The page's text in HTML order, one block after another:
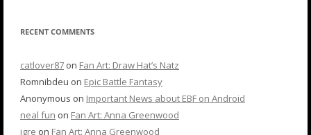
RECENT COMMENTS
catlover87 on Fan Art: Draw Hat’s Natz
Romnibdeu on Epic Battle Fantasy
Anonymous on Important News about EBF on Android
neal fun on Fan Art: Anna Greenwood
igre on Fan Art: Anna Greenwood